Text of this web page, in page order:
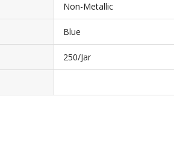
Non-Metallic
Blue
250/Jar